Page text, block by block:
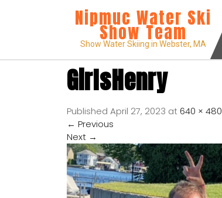
Nipmuc Water Ski
Show Team
Show Water Skiing in Webster, MA
GirlsHenry
Published April 27, 2023 at640 × 480
← Previous
Next →